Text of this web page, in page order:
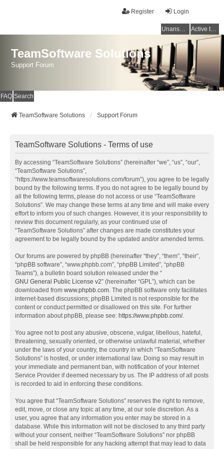
Login
Register
Unanswered topics Active topics
TeamSoftware Solutions
Support Forum
FAQ Search
TeamSoftware Solutions Support Forum
TeamSoftware Solutions - Terms of use
By accessing “TeamSoftware Solutions” (hereinafter “we”, “us”, “our”,
“TeamSoftware Solutions”,
“https://www.teamsoftwaresolutions.com/forum”), you agree to be legally
bound by the following terms. If you do not agree to be legally bound by
all the following terms, please do not access or use “TeamSoftware
Solutions”. We may change these terms at any time and will make every
effort to inform you of such changes. However, it is your responsibility to
review this document regularly, as your continued use of
“TeamSoftware Solutions” after changes are made constitutes your
agreement to be legally bound by the updated and/or amended terms.
Our forums are powered by phpBB (hereinafter “they”, “them”, “their”,
“phpBB software”, “www.phpbb.com”, “phpBB Limited”, “phpBB
Teams”), a bulletin board solution released under the “
GNU General Public License v2” (hereinafter “GPL”), which can be
downloaded from www.phpbb.com. The phpBB software only facilitates
internet-based discussions; phpBB Limited is not responsible for the
content or conduct permitted or disallowed on this site. For further
information about phpBB, please see: https://www.phpbb.com/.
You agree not to post any abusive, obscene, vulgar, libellous, hateful,
threatening, sexually oriented, or otherwise unlawful material, whether
under the laws of your country, the country in which “TeamSoftware
Solutions” is hosted, or under international law. Doing so may result in
your immediate and permanent ban, with notification of your Internet
Service Provider if deemed necessary by us. The IP address of all posts
is recorded to aid in enforcing these conditions.
You agree that “TeamSoftware Solutions” reserves the right to remove,
edit, move, or close any topic at any time, at our sole discretion. As a
user, you agree that any information you enter may be stored in a
database. While this information will not be disclosed to any third party
without your consent, neither “TeamSoftware Solutions” nor phpBB
shall be held responsible for any hacking attempt that may lead to data